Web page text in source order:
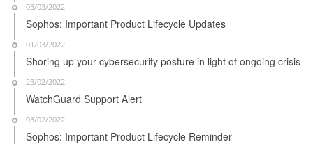
03/03/2022
Sophos: Important Product Lifecycle Updates
01/03/2022
Shoring up your cybersecurity posture in light of ongoing crisis
23/02/2022
WatchGuard Support Alert
03/02/2022
Sophos: Important Product Lifecycle Reminder